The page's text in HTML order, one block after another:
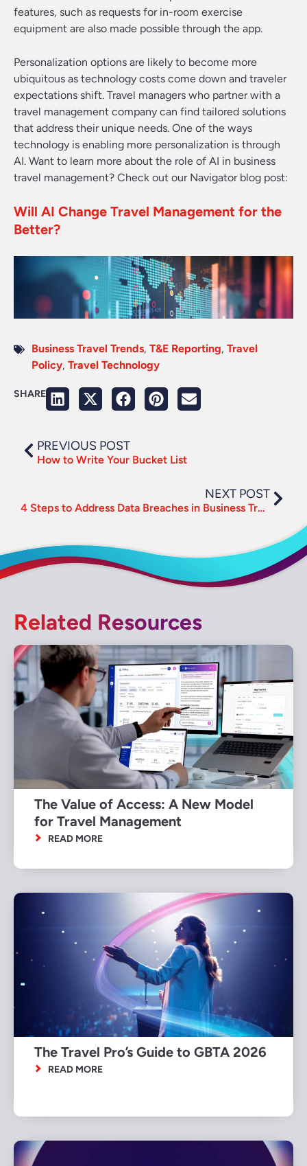
features, such as requests for in-room exercise
equipment are also made possible through the app.
Personalization options are likely to become more
ubiquitous as technology costs come down and traveler
expectations shift. Travel managers who partner with a
travel management company can find tailored solutions
that address their unique needs. One of the ways
technology is enabling more personalization is through
AI. Want to learn more about the role of AI in business
travel management? Check out our Navigator blog post:
Will AI Change Travel Management for the
Better?
Business Travel Trends, T&E Reporting, Travel
Policy, Travel Technology
SHARE
PREVIOUS POST
How to Write Your Bucket List
NEXT POST
4 Steps to Address Data Breaches in Business Travel
Related Resources
The Value of Access: A New Model
for Travel Management
READ MORE
The Travel Pro’s Guide to GBTA 2026
READ MORE